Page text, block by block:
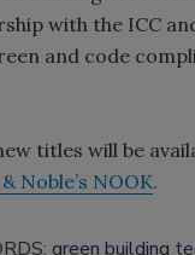
with the ICC
and code
titles will be
Noble’s NOOK.
green building